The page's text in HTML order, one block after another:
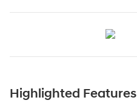
Highlighted Features